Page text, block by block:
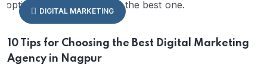
DIGITAL MARKETING
10 Tips for Choosing the Best Digital Marketing
Agency in Nagpur